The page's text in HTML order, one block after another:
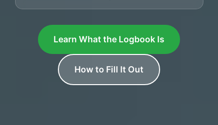
Learn What the Logbook Is
How to Fill It Out